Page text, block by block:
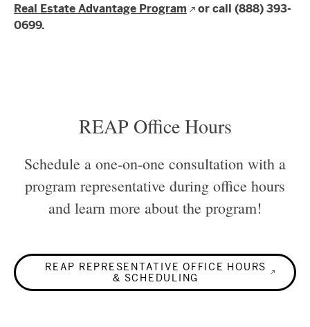
Real Estate Advantage Program
or call (888) 393-
0699.
REAP Office Hours
Schedule a one-on-one consultation with a
program representative during office hours
and learn more about the program!
REAP REPRESENTATIVE OFFICE HOURS
& SCHEDULING